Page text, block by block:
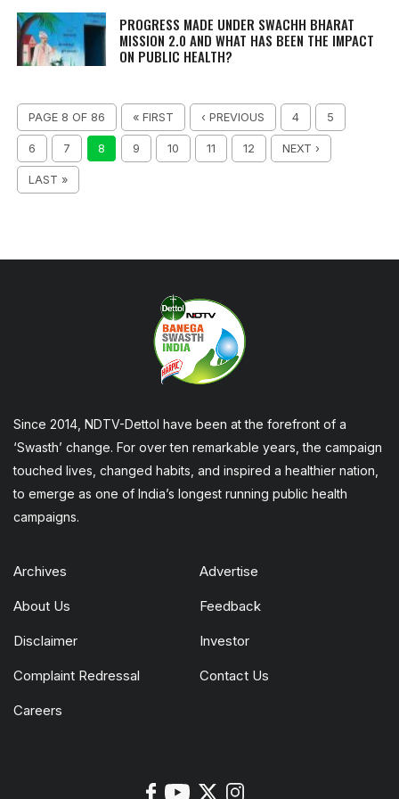
PROGRESS MADE UNDER SWACHH BHARAT
MISSION 2.0 AND WHAT HAS BEEN THE IMPACT
ON PUBLIC HEALTH?
PAGE 8 OF 86 « FIRST ‹ PREVIOUS 4 5
6 7 8 9 10 11 12 NEXT ›
LAST »
Since 2014, NDTV-Dettol have been at the forefront of a
‘Swasth’ change. For over ten remarkable years, the campaign
touched lives, changed habits, and inspired a healthier nation,
to emerge as one of India’s longest running public health
campaigns.
Archives Advertise
About Us Feedback
Disclaimer Investor
Complaint Redressal Contact Us
Careers